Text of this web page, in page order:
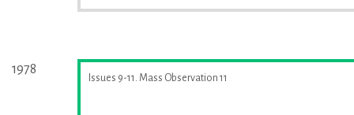
1978
Issues 9-11. Mass Observation 11